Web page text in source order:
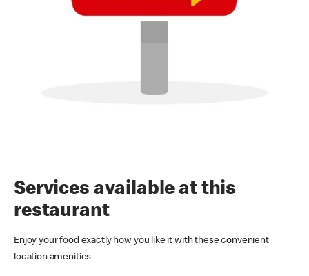
Services available at this
restaurant
Enjoy your food exactly how you like it with these convenient
location amenities